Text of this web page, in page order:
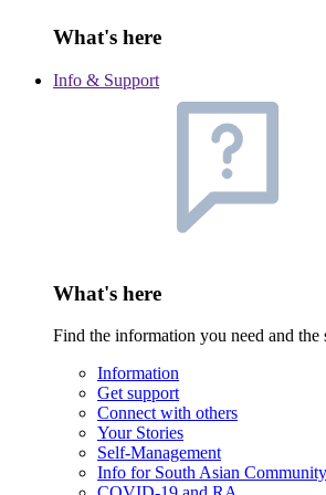
What's here
Info & Support
What's here
Find the information you need and
Information
Get support
Connect with others
Your Stories
Self-Management
Info for South Asian Community